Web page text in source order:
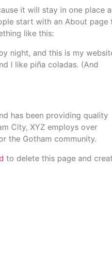
it will stay in one place
start with an About page
like this:
night, and this is my
I like piña coladas. (And
has been providing quality
City, XYZ employs over
the Gotham community.
to delete this page and